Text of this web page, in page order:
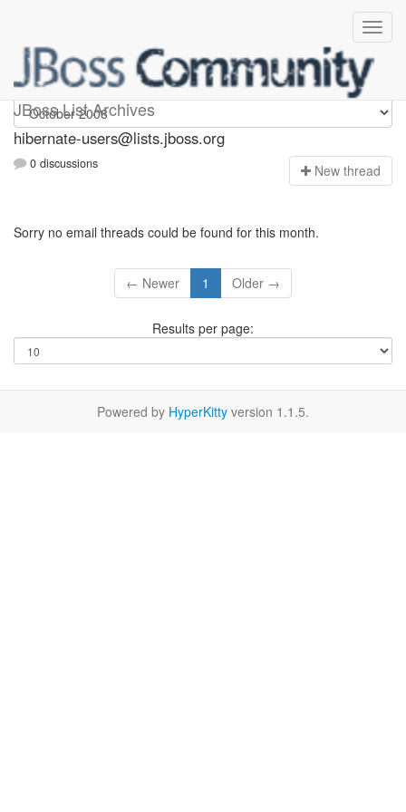
JBoss List Archives
hibernate-users
hibernate-users@lists.jboss.org
0 discussions New thread
Sorry no email threads could be found for this month.
← Newer 1 Older →
Results per page:
Powered by HyperKitty version 1.1.5.